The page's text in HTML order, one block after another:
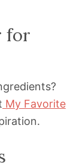
for
My Favorite